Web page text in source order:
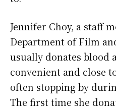
Jennifer Choy, a staff
Department of Film
usually donates blood
convenient and close
often stopping by
The first time she